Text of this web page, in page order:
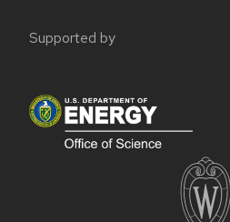
footerSupported by